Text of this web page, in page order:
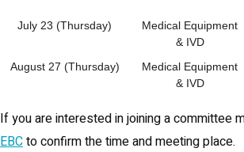
July 23 (Thursday)
Medical Equipment
& IVD
August 27 (Thursday)
Medical Equipment
& IVD
If you are interested in joining a committee
EBCto confirm the time and meeting place.